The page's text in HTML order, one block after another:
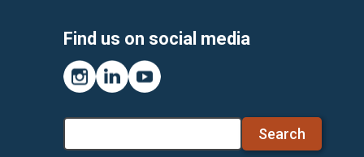
Find us on social media
Instagram
LinkedInYouTube